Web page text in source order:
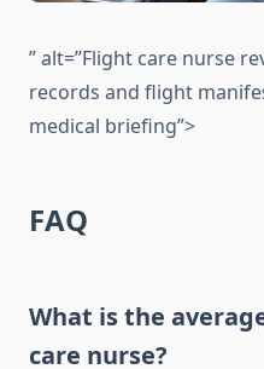
” alt=”Flight care nurse
records and flight
medical briefing”>
FAQ
What is the
care nurse?